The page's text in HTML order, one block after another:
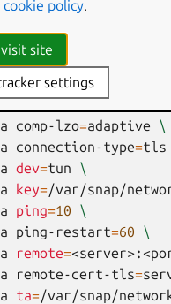
ca = /var/snap/
cert=/var/snap/
cert-pass-flags
cipher=AES-128-CBC
comp-lzo=adaptive
\
connection-type=tls
dev=tun
\
key=/var/snap/
ping=10
\
ping-restart=60
\
remote=
remote-cert-tls=
ta=/var/snap/
cookie policy.
site
settings